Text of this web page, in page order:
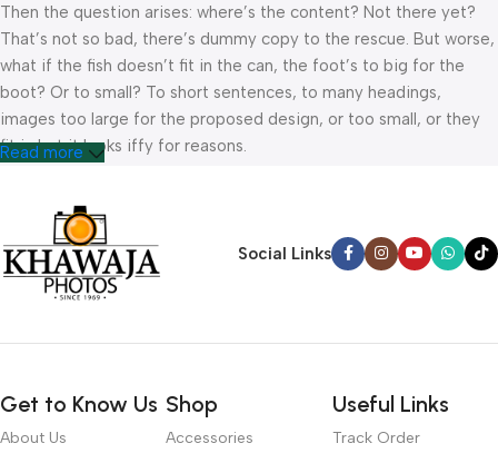
Then the question arises: where’s the content? Not there yet?
That’s not so bad, there’s dummy copy to the rescue. But worse,
what if the fish doesn’t fit in the can, the foot’s to big for the
boot? Or to small? To short sentences, to many headings,
images too large for the proposed design, or too small, or they
fit in but it looks iffy for reasons.
unhappy though he or her can’t quite put a finger on it is worse.
Chances are there wasn’t collaboration, communication, and
checkpoints, there wasn’t a process agreed upon or specified
with the granularity required. It’s content strategy gone awry
convey the important signals that go beyond the mere textual,
hierarchies of information, weight, emphasis, oblique stresses,
Read more
Social Links
Get to Know Us
About Us
Shop
Accessories
Useful Links
Track Order